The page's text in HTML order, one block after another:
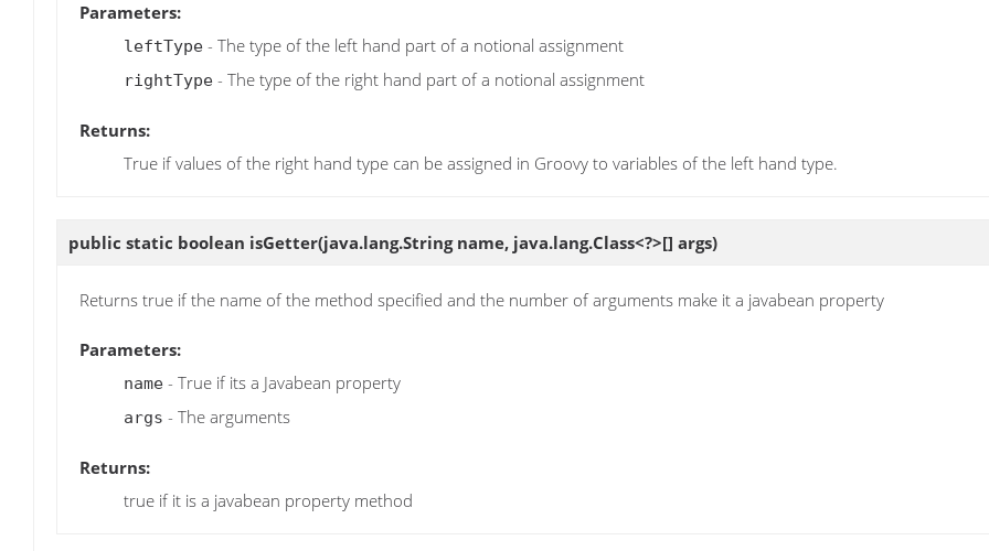
Parameters:
leftType - The type of the left hand part of a notional assignment
rightType - The type of the right hand part of a notional assignment
Returns:
True if values of the right hand type can be assigned in Groovy to variables of the left hand type.
public static boolean isGetter(java.lang.String name, java.lang.Class<?>[] args)
Returns true if the name of the method specified and the number of arguments make it a javabean property
Parameters:
name - True if its a Javabean property
args - The arguments
Returns:
true if it is a javabean property method